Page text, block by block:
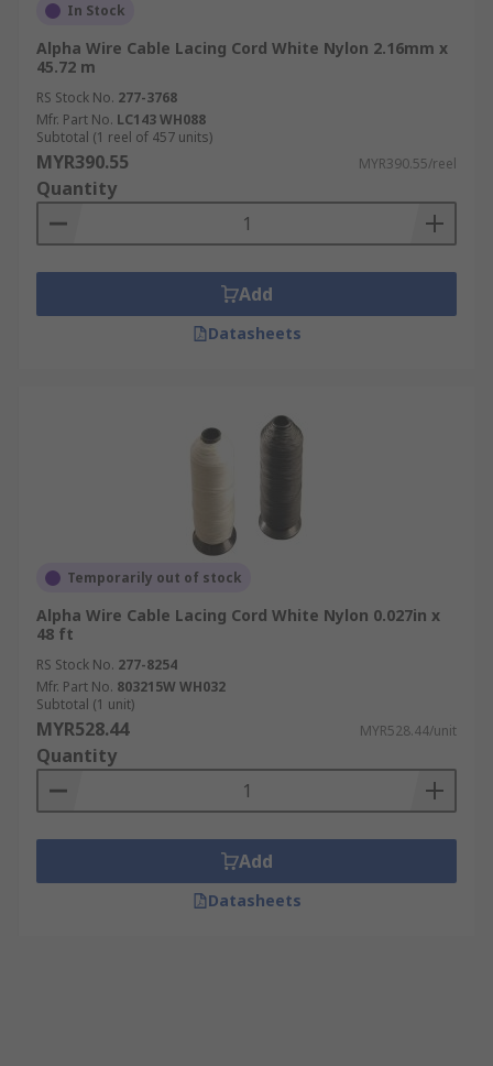
In Stock
Alpha Wire Cable Lacing Cord White Nylon 2.16mm x
45.72 m
RS Stock No. 277-3768
Mfr. Part No. LC143 WH088
Subtotal (1 reel of 457 units)
MYR390.55 MYR390.55/reel
Quantity
Add
Datasheets
Temporarily out of stock
Alpha Wire Cable Lacing Cord White Nylon 0.027in x
48 ft
RS Stock No. 277-8254
Mfr. Part No. 803215W WH032
Subtotal (1 unit)
MYR528.44 MYR528.44/unit
Quantity
Add
Datasheets